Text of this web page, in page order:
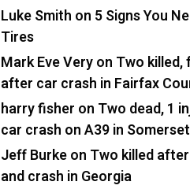
Luke Smith on 5 Signs You
Tires
Mark Eve Veryon Two killed,
after car crash in Fairfax
harry fisher on Two dead, 1
car crash on A39 in Somerset
Jeff Burkeon Two killed
and crash in Georgia